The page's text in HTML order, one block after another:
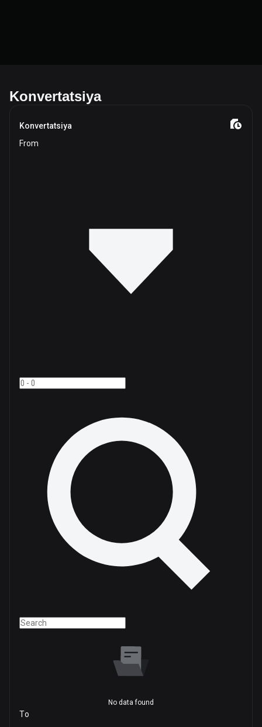
Konvertatsiya
Konvertatsiya
From
No data found
To